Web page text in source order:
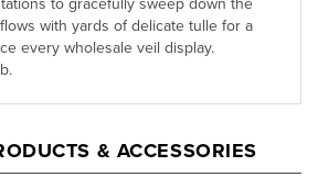
every wholesale veil display.